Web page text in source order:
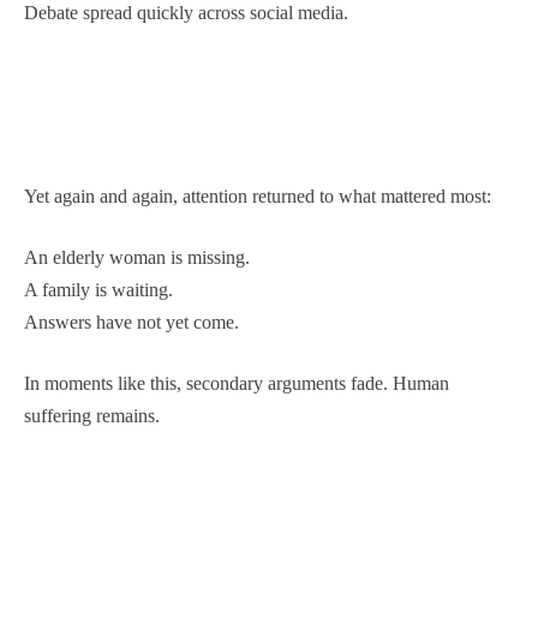
Debate spread quickly across social media.
Yet again and again, attention returned to what mattered most:
An elderly woman is missing.
A family is waiting.
Answers have not yet come.
In moments like this, secondary arguments fade. Human
suffering remains.